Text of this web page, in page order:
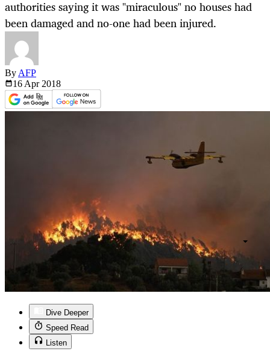
authorities saying it was "miraculous" no houses had
been damaged and no-one had been injured.
By AFP
16 Apr 2018
Dive Deeper
Speed Read
Listen